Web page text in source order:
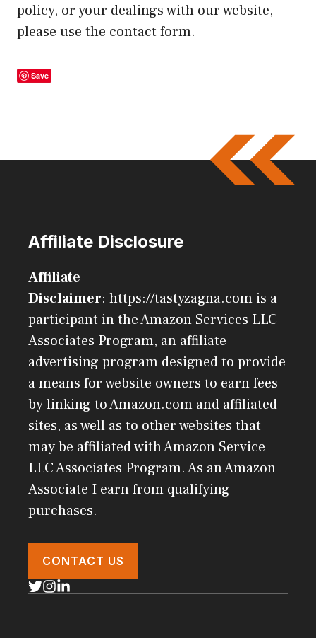
policy, or your dealings with our website,
please use the contact form.
Save
Affiliate Disclosure
Affiliate
Disclaimer: https://tastyzagna.com is a
participant in the Amazon Services LLC
Associates Program, an affiliate
advertising program designed to provide
a means for website owners to earn fees
by linking to Amazon.com and affiliated
sites, as well as to other websites that
may be affiliated with Amazon Service
LLC Associates Program. As an Amazon
Associate I earn from qualifying
purchases.
CONTACT US